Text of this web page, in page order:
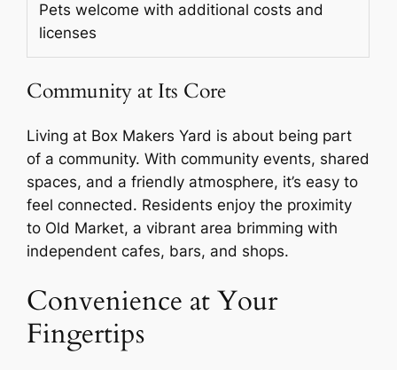
Pets welcome with additional costs and
licenses
Community at Its Core
Living at Box Makers Yard is about being part
of a community. With community events, shared
spaces, and a friendly atmosphere, it’s easy to
feel connected. Residents enjoy the proximity
to Old Market, a vibrant area brimming with
independent cafes, bars, and shops.
Convenience at Your
Fingertips